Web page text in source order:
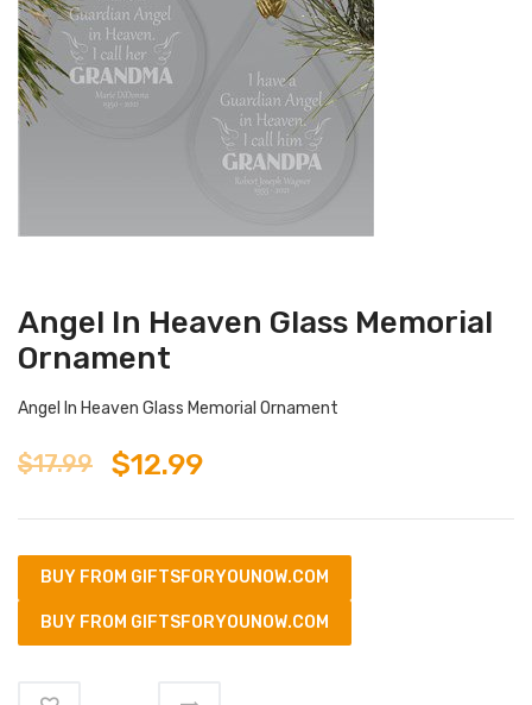
Angel In Heaven Glass Memorial
Ornament
Angel In Heaven Glass Memorial Ornament
$17.99 $12.99
BUY FROM GIFTSFORYOUNOW.COM
BUY FROM GIFTSFORYOUNOW.COM